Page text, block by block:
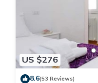
US $276
8.6(53 Reviews)